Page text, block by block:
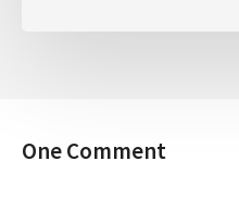
One Comment